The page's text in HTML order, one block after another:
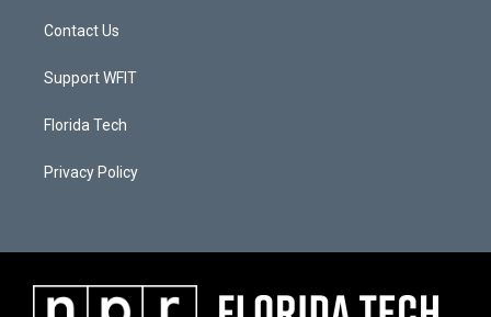
Contact Us
Support WFIT
Florida Tech
Privacy Policy